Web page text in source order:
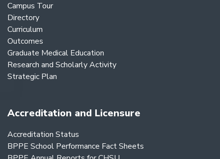
Campus Tour
Directory
Curriculum
Outcomes
Graduate Medical Education
Research and Scholarly Activity
Strategic Plan
Accreditation and Licensure
Accreditation Status
BPPE School Performance Fact Sheets